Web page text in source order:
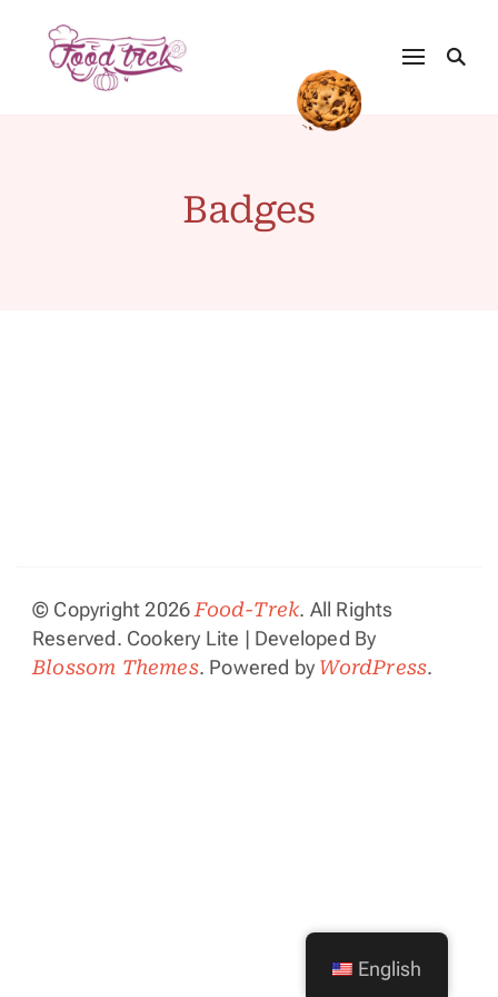
Badges
© Copyright 2026 Food-Trek. All Rights
Reserved. Cookery Lite | Developed By
Blossom Themes. Powered by WordPress.
English